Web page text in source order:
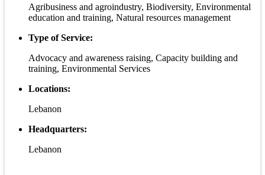
Agribusiness and agroindustry, Biodiversity, Environmental
education and training, Natural resources management
Type of Service:
Advocacy and awareness raising, Capacity building and
training, Environmental Services
Locations:
Lebanon
Headquarters:
Lebanon